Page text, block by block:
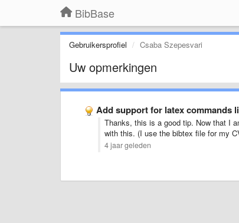
BibBase
Gebruikersprofiel Csaba Szepesvari
Uw opmerkingen
Add support for latex commands
Thanks, this is a good tip. Now that I
with this. (I use the bibtex file for my
4 jaar geleden